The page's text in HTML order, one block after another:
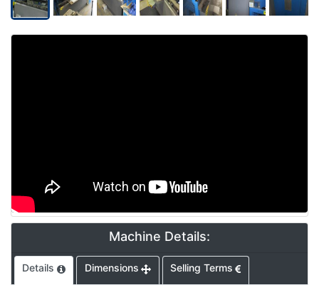
Machine Details:
Details Dimensions Selling Terms